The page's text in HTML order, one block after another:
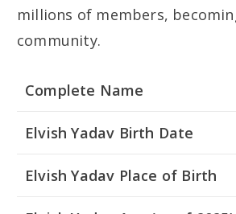
millions of members,
community.
Complete Name
Elvish Yadav Birth Date
Elvish Yadav Place of Birth